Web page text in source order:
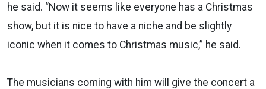
he said. “Now it seems like everyone has a Christmas
show, but it is nice to have a niche and be slightly
iconic when it comes to Christmas music,” he said.
The musicians coming with him will give the concert a